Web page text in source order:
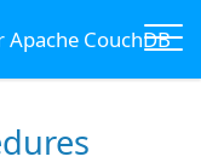
Apache CouchDB